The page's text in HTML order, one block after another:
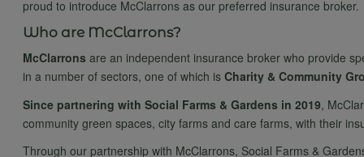
proud to introduce McClarrons as our preferred insurance broker.
Who are McClarrons?
McClarrons are an independent insurance broker who provide
in a number of sectors, one of which is Charity & Community
Since partnering with Social Farms & Gardens in 2019,
community green spaces, city farms and care farms, with their
Through our partnership with McClarrons, Social Farms &